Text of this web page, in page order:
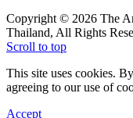
Copyright © 2026 The
Thailand, All Rights
Scroll to top
This site uses cookies.
agreeing to our use of
Accept